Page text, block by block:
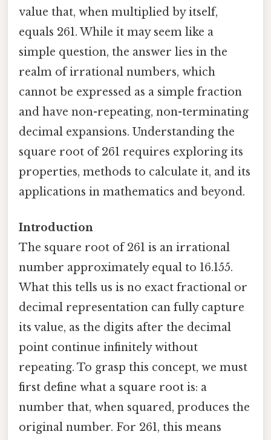
value that, when multiplied by itself,
equals 261. While it may seem like a
simple question, the answer lies in the
realm of irrational numbers, which
cannot be expressed as a simple fraction
and have non-repeating, non-terminating
decimal expansions. Understanding the
square root of 261 requires exploring its
properties, methods to calculate it, and its
applications in mathematics and beyond.
Introduction
The square root of 261 is an irrational
number approximately equal to 16.155.
What this tells us is no exact fractional or
decimal representation can fully capture
its value, as the digits after the decimal
point continue infinitely without
repeating. To grasp this concept, we must
first define what a square root is: a
number that, when squared, produces the
original number. For 261, this means